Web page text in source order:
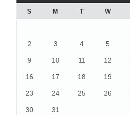
S M T W
2 3 4 5
9 10 11 12
16 17 18 19
23 24 25 26
30 31